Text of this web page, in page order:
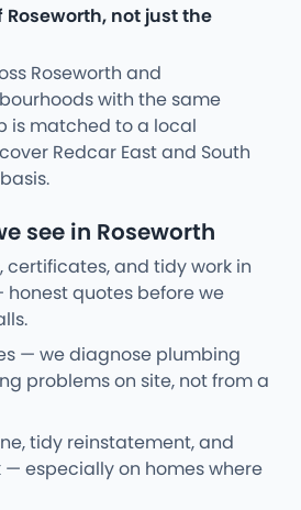
Roseworth, not just the
Roseworth and
with the same
is matched to a local
Redcar East and South
see in Roseworth
certificates, and tidy work in
quotes before we
— we diagnose plumbing
problems on site, not from a
tidy reinstatement, and
especially on homes where